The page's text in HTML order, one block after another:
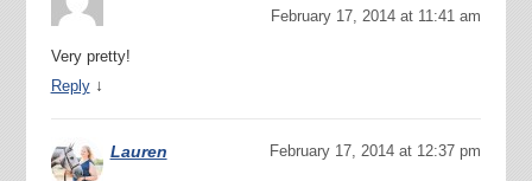
February 17, 2014 at 11:41 am
Very pretty!
Reply ↓
Lauren February 17, 2014 at 12:37 pm